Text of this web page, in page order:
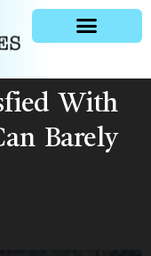
With
Barely